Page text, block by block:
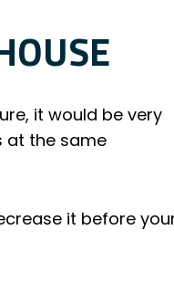
it would be very
at the same
it before